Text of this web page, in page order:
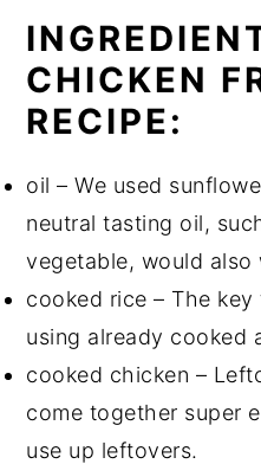
CHICKEN
RECIPE:
oil – We used
neutral tasting oil,
vegetable, would also
cooked rice – The
using already cooked
cooked chicken –
come together super
use up leftovers.